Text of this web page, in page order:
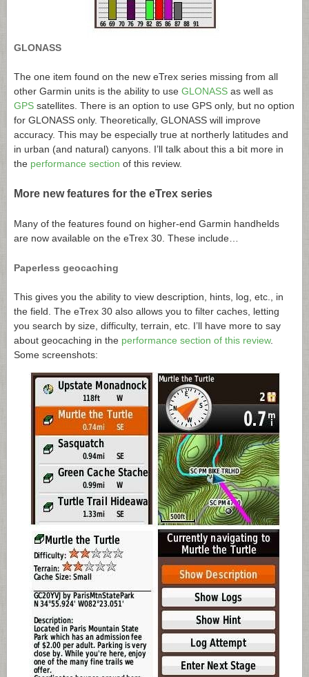
GLONASS
The one item found on the new eTrex series missing from all
other Garmin units is the ability to use GLONASS as well as
GPS satellites. There is an option to use GPS only, but no option
for GLONASS only. Theoretically, GLONASS will improve
accuracy. This may be especially true at northerly latitudes and
in urban (and natural) canyons. I’ll talk about this a bit more in
the performance section of this review.
More new features for the eTrex series
Many of the features found on higher-end Garmin handhelds
are now available on the eTrex 30. These include…
Paperless geocaching
This gives you the ability to view description, hints, log, etc., in
the field. The eTrex 30 also allows you to filter caches, letting
you search by size, difficulty, terrain, etc. I’ll have more to say
about geocaching in the performance section of this review.
Some screenshots: